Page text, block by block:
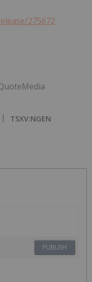
275672
TSXV:NGEN
PUBLISH